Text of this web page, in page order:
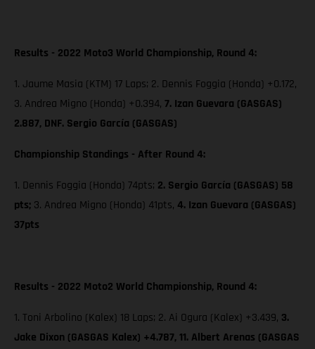
Results - 2022 Moto3 World Championship, Round 4:
1. Jaume Masia (KTM) 17 Laps; 2. Dennis Foggia (Honda) +0.172,
3. Andrea Migno (Honda) +0.394, 7. Izan Guevara (GASGAS)
2.887, DNF. Sergio García (GASGAS)
Championship Standings - After Round 4:
1. Dennis Foggia (Honda) 74pts; 2. Sergio García (GASGAS) 58
pts; 3. Andrea Migno (Honda) 41pts, 4. Izan Guevara (GASGAS)
37pts
Results - 2022 Moto2 World Championship, Round 4:
1. Toni Arbolino (Kalex) 18 Laps; 2. Ai Ogura (Kalex) +3.439, 3.
Jake Dixon (GASGAS Kalex) +4.787, 11. Albert Arenas (GASGAS